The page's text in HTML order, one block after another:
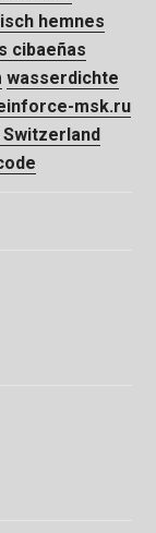
hemnes
cibaeñas
wasserdichte
msk.ru